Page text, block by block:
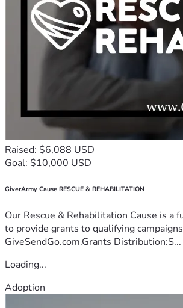
Raised: $6,088 USD
Goal: $10,000 USD
GiverArmy Cause RESCUE & REHABILITATION
Our Rescue & Rehabilitation Cause is a
to provide grants to qualifying
GiveSendGo.com.Grants Distribution:S...
Loading...
Adoption